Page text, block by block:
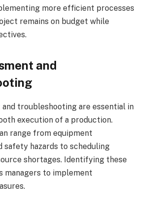
more efficient processes
remains on budget while
and
and troubleshooting are essential in
execution of a production.
range from equipment
safety hazards to scheduling
shortages. Identifying these
managers to implement